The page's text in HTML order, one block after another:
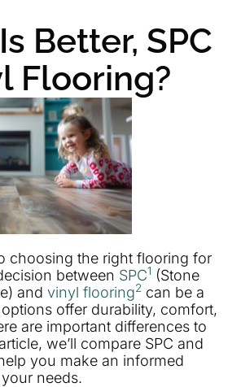
Better, SPC
Flooring?
choosing the right flooring for
between SPC1 (Stone
and vinyl flooring2 can be a
offer durability, comfort,
are important differences to
we’ll compare SPC and
you make an informed
needs.